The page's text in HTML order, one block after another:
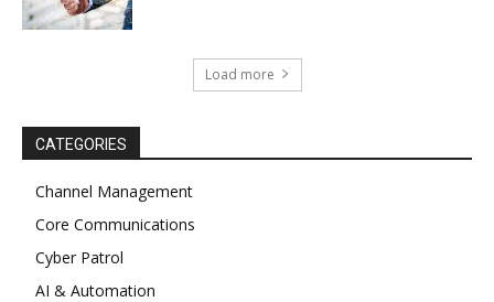
Load more
CATEGORIES
Channel Management
Core Communications
Cyber Patrol
AI & Automation